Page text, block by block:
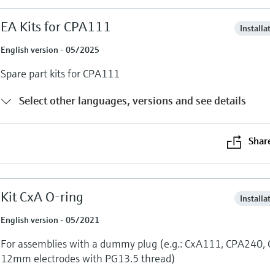
EA Kits for CPA111
English version - 05/2025
Spare part kits for CPA111
Select other languages, versions and see details
Kit CxA O-ring
English version - 05/2021
For assemblies with a dummy plug (e.g.: CxA111, CPA240,
12mm electrodes with PG13.5 thread)